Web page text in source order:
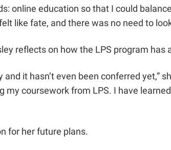
online education so that I could
like fate, and there was no need to
reflects on how the LPS program has
it hasn’t even been conferred
my coursework from LPS. I have
for her future plans.